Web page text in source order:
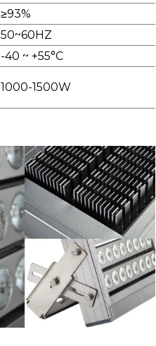
≥93%
50~60HZ
-40 ~ +55°C
1000-1500W